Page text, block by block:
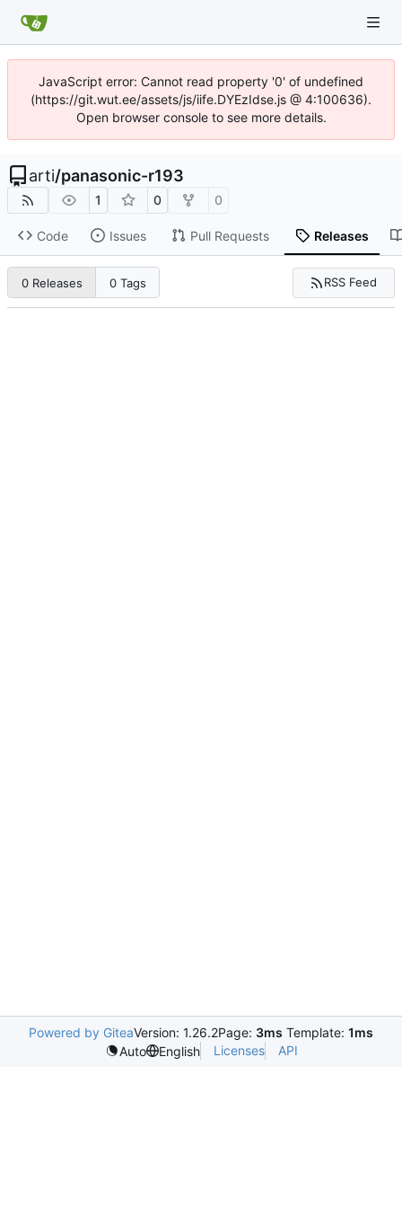
JavaScript error: Cannot read property '0' of undefined
(https://git.wut.ee/assets/js/iife.DYEzIdse.js @ 4:100636).
Open browser console to see more details.
arti/panasonic-r193
1 0 0
Code Issues Pull Requests Releases
0 Releases 0 Tags RSS Feed
Powered by GiteaVersion: 1.26.2Page: 3ms Template: 1ms
Auto
English Licenses API